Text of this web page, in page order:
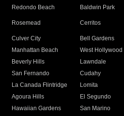
Redondo Beach
Baldwin Park
Rosemead Cerritos
Culver City
Bell Gardens
Manhattan Beach
West Hollywood
Beverly Hills
Lawndale
San Fernando
Cudahy
La Canada Flintridge
Lomita
Agoura Hills
El Segundo
Hawaiian Gardens
San Marino